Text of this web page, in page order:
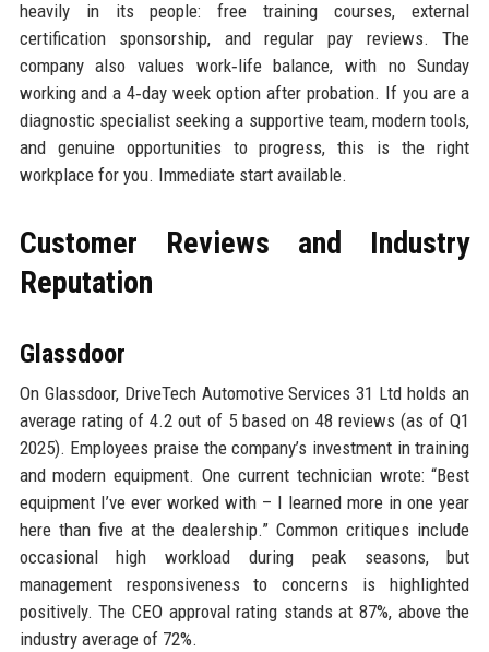
heavily in its people: free training courses, external
certification sponsorship, and regular pay reviews. The
company also values work‑life balance, with no Sunday
working and a 4‑day week option after probation. If you are a
diagnostic specialist seeking a supportive team, modern tools,
and genuine opportunities to progress, this is the right
workplace for you. Immediate start available.
Customer Reviews and Industry
Reputation
Glassdoor
On Glassdoor, DriveTech Automotive Services 31 Ltd holds an
average rating of 4.2 out of 5 based on 48 reviews (as of Q1
2025). Employees praise the company’s investment in training
and modern equipment. One current technician wrote: “Best
equipment I’ve ever worked with – I learned more in one year
here than five at the dealership.” Common critiques include
occasional high workload during peak seasons, but
management responsiveness to concerns is highlighted
positively. The CEO approval rating stands at 87%, above the
industry average of 72%.